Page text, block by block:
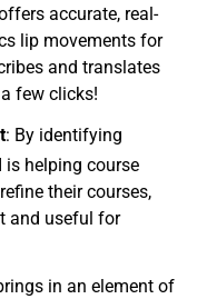
accurate, real-
lip movements for
and translates
few clicks!
: By identifying
is helping course
their courses,
and useful for
in an element of